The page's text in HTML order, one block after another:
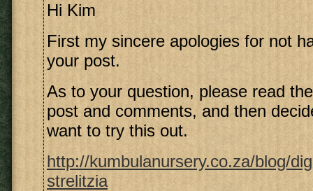
Hi Kim
First my sincere apologies for not
your post.
As to your question, please read
post and comments, and then
want to try this out.
http://kumbulanursery.co.za/blog/
strelitzia